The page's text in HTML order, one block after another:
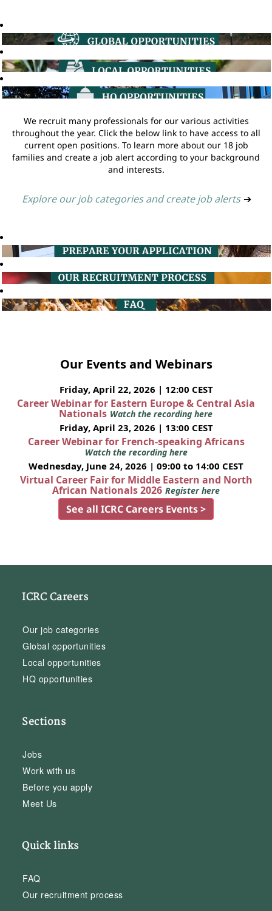
We recruit many professionals for our various activities
throughout the year. Click the below link to have access to all
current open positions. To learn more about our 18 job
families and create a job alert according to your background
and interests.
Explore our job categories and create job alerts ➔
Our Events and Webinars
Friday, April 22, 2026 | 12:00 CEST
Career Webinar for Eastern Europe & Central Asia
Nationals Watch the recording here
Friday, April 23, 2026 | 13:00 CEST
Career Webinar for French-speaking Africans
Watch the recording here
Wednesday, June 24, 2026 | 09:00 to 14:00 CEST
Virtual Career Fair for Middle Eastern and North
African Nationals 2026 Register here
See all ICRC Careers Events >
ICRC Careers
Our job categories
Global opportunities
Local opportunities
HQ opportunities
Sections
Jobs
Work with us
Before you apply
Meet Us
Quick links
FAQ
Our recruitment process